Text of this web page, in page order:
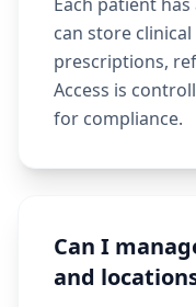
can store
prescriptions,
Access is
for compliance.
Can I
and